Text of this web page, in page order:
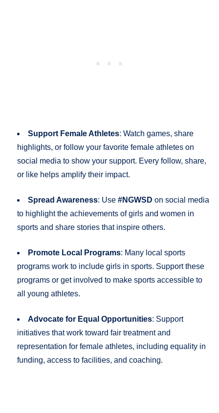
Support Female Athletes: Watch games, share
highlights, or follow your favorite female athletes on
social media to show your support. Every follow, share,
or like helps amplify their impact.
Spread Awareness: Use #NGWSD on social media
to highlight the achievements of girls and women in
sports and share stories that inspire others.
Promote Local Programs: Many local sports
programs work to include girls in sports. Support these
programs or get involved to make sports accessible to
all young athletes.
Advocate for Equal Opportunities: Support
initiatives that work toward fair treatment and
representation for female athletes, including equality in
funding, access to facilities, and coaching.